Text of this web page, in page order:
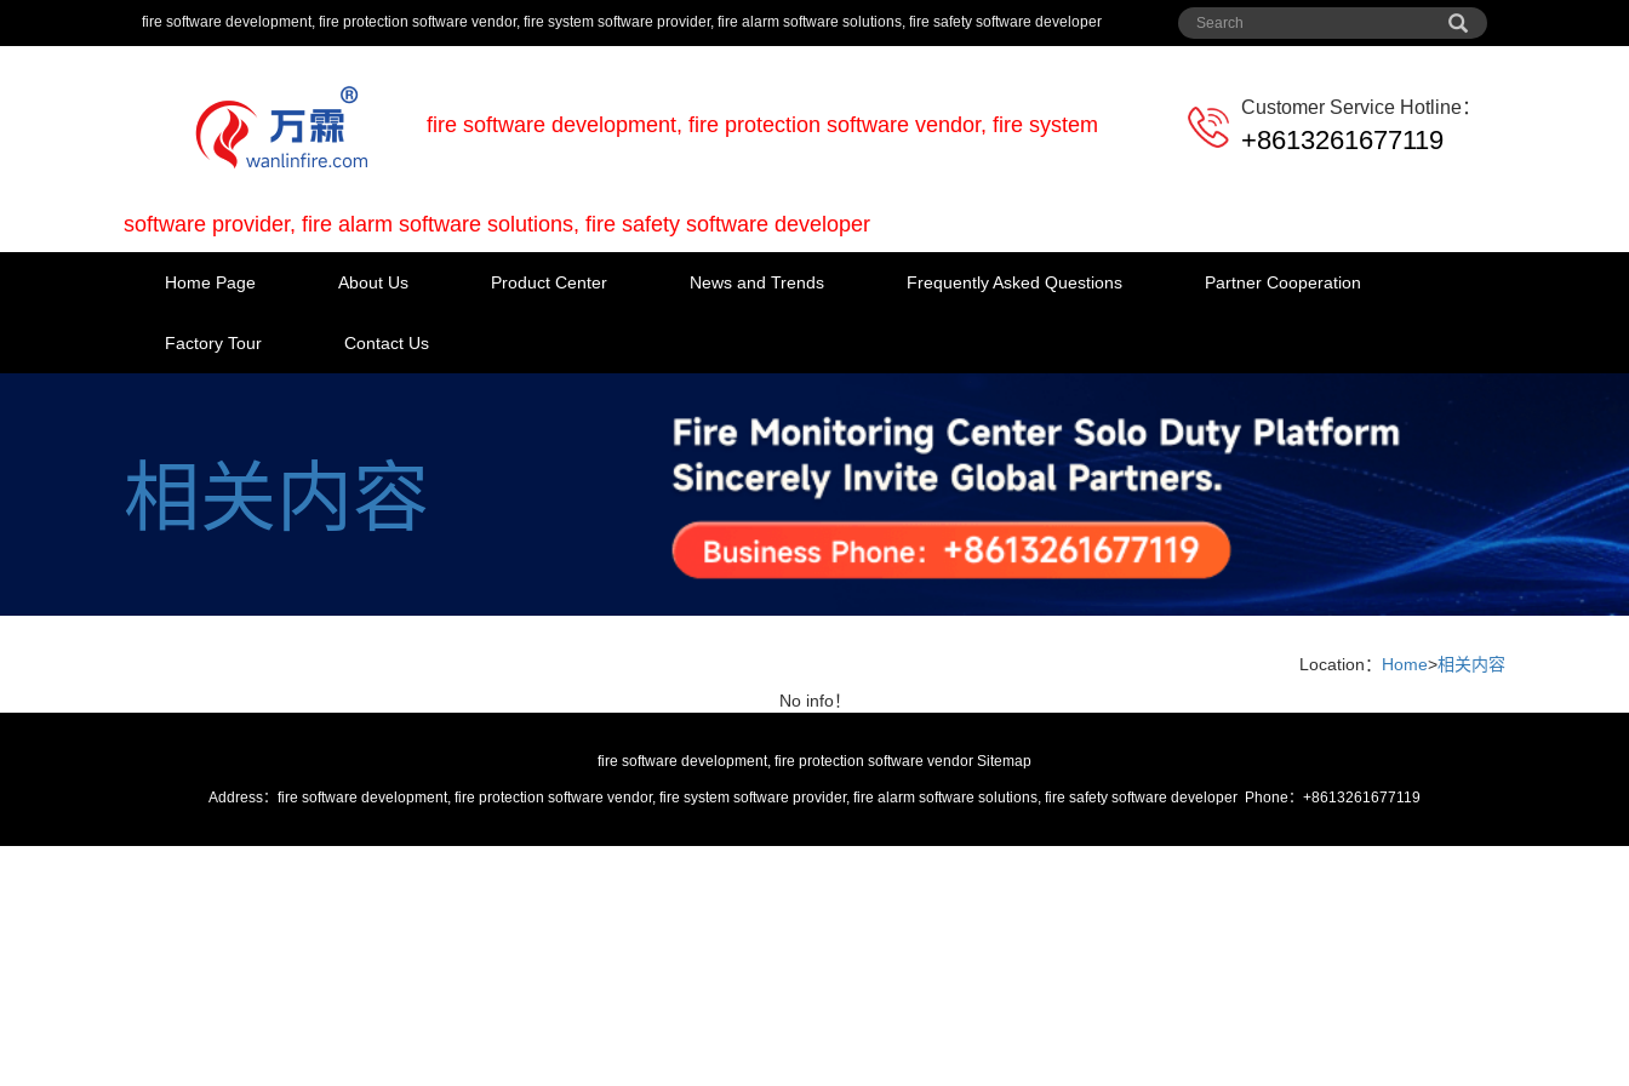
fire software development, fire protection software vendor, fire system software provider, fire alarm software solutions, fire safety software developer
fire software development, fire protection software vendor, fire system
software provider, fire alarm software solutions, fire safety software developer
Customer Service Hotline：
+8613261677119
Home Page About Us Product Center News and Trends Frequently Asked Questions Partner Cooperation
Factory Tour Contact Us
相关内容
Location： Home>相关内容
No info！
fire software development, fire protection software vendor Sitemap
Address：fire software development, fire protection software vendor, fire system software provider, fire alarm software solutions, fire safety software developer Phone：+8613261677119